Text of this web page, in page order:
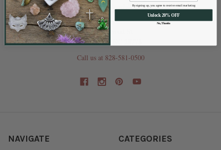
202 Railroad St
Swannanoa NC 28778
Call us at 828-581-0500
NAVIGATE CATEGORIES
By signing up, you agree to receive email marketing
Unlock 20% OFF
No, Thanks